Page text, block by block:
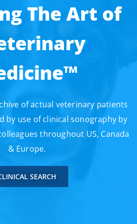
The Art of
of actual veterinary patients
by use of clinical sonography by
throughout US, Canada
& Europe.
SEARCH